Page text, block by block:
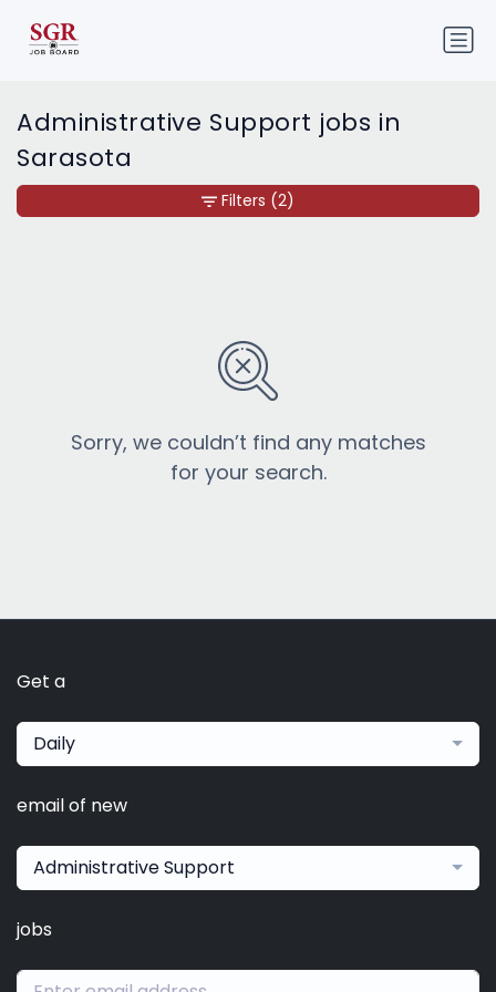
Administrative Support jobs in
Sarasota
Sorry, we couldn’t find any matches
for your search.
Filters (2)
Get a
Daily
email of new
Administrative Support
jobs